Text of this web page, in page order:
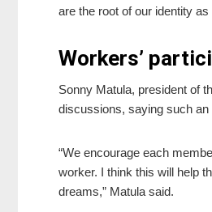
are the root of our identity
Workers’
Sonny Matula, president of
discussions, saying such an
“We encourage each
worker. I think this will help
dreams,” Matula said.